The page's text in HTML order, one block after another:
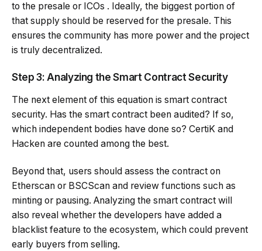
to the presale or ICOs . Ideally, the biggest portion of
that supply should be reserved for the presale. This
ensures the community has more power and the project
is truly decentralized.
Step 3: Analyzing the Smart Contract Security
The next element of this equation is smart contract
security. Has the smart contract been audited? If so,
which independent bodies have done so? CertiK and
Hacken are counted among the best.
Beyond that, users should assess the contract on
Etherscan or BSCScan and review functions such as
minting or pausing. Analyzing the smart contract will
also reveal whether the developers have added a
blacklist feature to the ecosystem, which could prevent
early buyers from selling.